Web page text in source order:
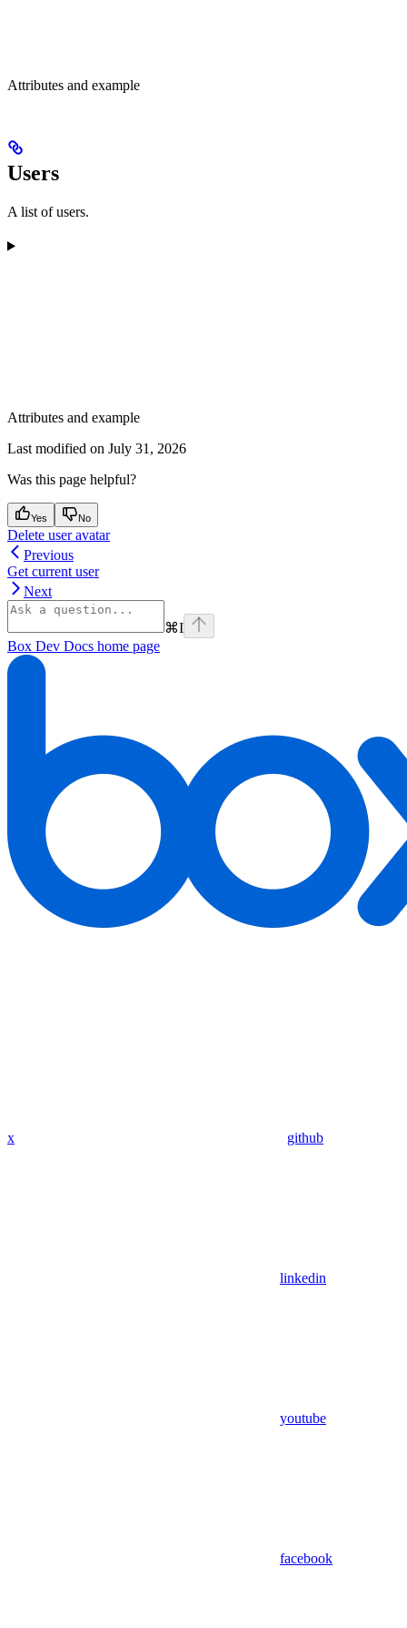
Attributes and example
Users
A list of users.
Attributes and example
Last modified on July 31, 2026
Was this page helpful?
Yes No
Delete user avatar
Previous
Get current user
Next
⌘I
Box Dev Docs home page
x github
linkedin
youtube
facebook